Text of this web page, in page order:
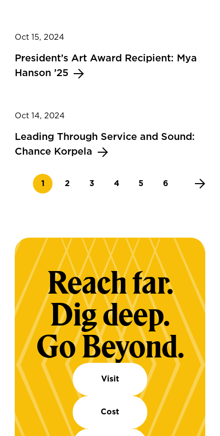
Oct 15, 2024
President’s Art Award Recipient: Mya
Hanson ’25
Oct 14, 2024
Leading Through Service and Sound:
Chance Korpela
Current page
1 Page
2 Page
3 Page
4 Page
5 Page
6
Reach far.
Dig deep.
Go Beyond.
Visit
Cost